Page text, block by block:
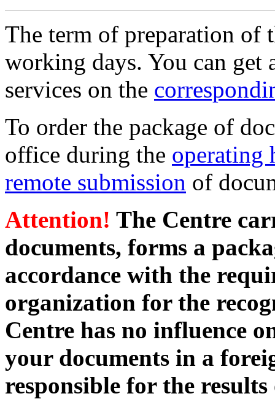
The term of preparation of
working days. You can get
services on the
To order the package of
office during the operating
remote submission of
Attention! The Centre
documents, forms a
accordance with the
organization for the
Centre has no influence
your documents in a
responsible for the